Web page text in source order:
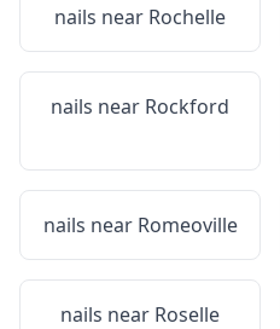
nails near Rochelle
nails near Rockford
nails near Romeoville
nails near Roselle